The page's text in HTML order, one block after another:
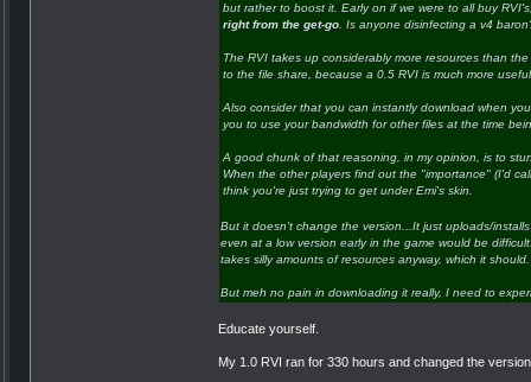
but rather to boost it. Early on if we were to all buy
right from the get-go . Is anyone disinfecting a v4
The RVI takes up considerably more resources than
to the file share, because a 0.5 RVI is much more
Also consider that you can instantly download when
you to use your bandwidth for other files at the time
A good chunk of that reasoning, in my opinion, is to
When the other players find out the "importance" (I'd
think you're just trying to get under Emi's skin.
But it doesn't change the version...It just uploads/
even at a low version early in the game would be
takes silly amounts of resources anyway, which it should.
But meh no pain in downloading it really, I need to
Educate yourself.
My 1.0 RVI ran for 330 hours and changed the